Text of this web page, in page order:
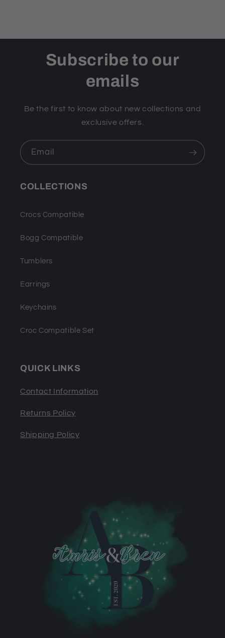
Subscribe to our
emails
Be the first to know about new collections and
exclusive offers.
Email
COLLECTIONS
Crocs Compatible
Bogg Compatible
Tumblers
Earrings
Keychains
Croc Compatible Set
QUICK LINKS
Contact Information
Returns Policy
Shipping Policy